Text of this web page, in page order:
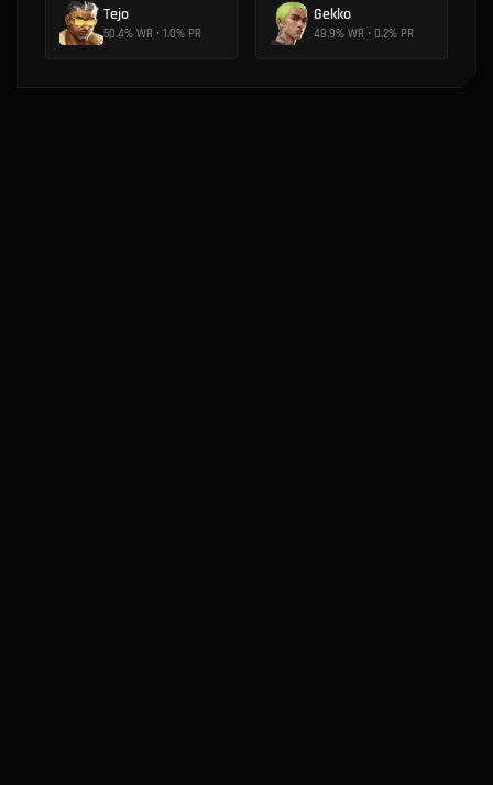
Tejo
50.4% WR • 1.0% PR
Gekko
48.9% WR • 0.2% PR